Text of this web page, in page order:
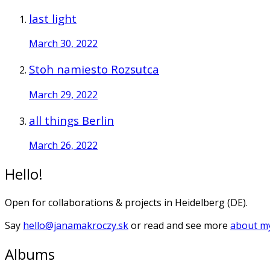
last light
March 30, 2022
Stoh namiesto Rozsutca
March 29, 2022
all things Berlin
March 26, 2022
Hello!
Open for collaborations & projects in Heidelberg (DE).
Say hello@janamakroczy.skor read and see more about
Albums